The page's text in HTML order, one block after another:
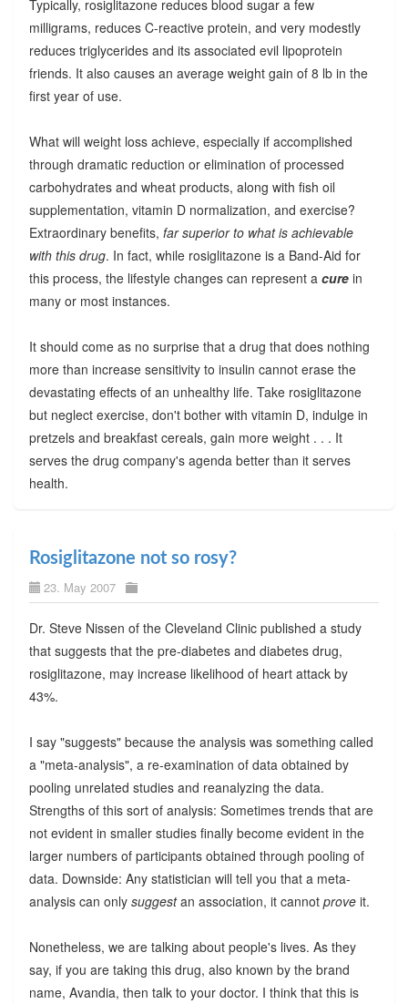
Typically, rosiglitazone reduces blood sugar a few
milligrams, reduces C-reactive protein, and very modestly
reduces triglycerides and its associated evil lipoprotein
friends. It also causes an average weight gain of 8 lb in the
first year of use.
What will weight loss achieve, especially if accomplished
through dramatic reduction or elimination of processed
carbohydrates and wheat products, along with fish oil
supplementation, vitamin D normalization, and exercise?
Extraordinary benefits, far superior to what is achievable
with this drug. In fact, while rosiglitazone is a Band-Aid for
this process, the lifestyle changes can represent a curein
many or most instances.
It should come as no surprise that a drug that does nothing
more than increase sensitivity to insulin cannot erase the
devastating effects of an unhealthy life. Take rosiglitazone
but neglect exercise, don't bother with vitamin D, indulge in
pretzels and breakfast cereals, gain more weight . . . It
serves the drug company's agenda better than it serves
health.
Rosiglitazone not so rosy?
23. May 2007
Dr. Steve Nissen of the Cleveland Clinic published a study
that suggests that the pre-diabetes and diabetes drug,
rosiglitazone, may increase likelihood of heart attack by
43%.
I say "suggests" because the analysis was something called
a "meta-analysis", a re-examination of data obtained by
pooling unrelated studies and reanalyzing the data.
Strengths of this sort of analysis: Sometimes trends that are
not evident in smaller studies finally become evident in the
larger numbers of participants obtained through pooling of
data. Downside: Any statistician will tell you that a meta-
analysis can only suggestan association, it cannot proveit.
Nonetheless, we are talking about people's lives. As they
say, if you are taking this drug, also known by the brand
name, Avandia, then talk to your doctor. I think that this is